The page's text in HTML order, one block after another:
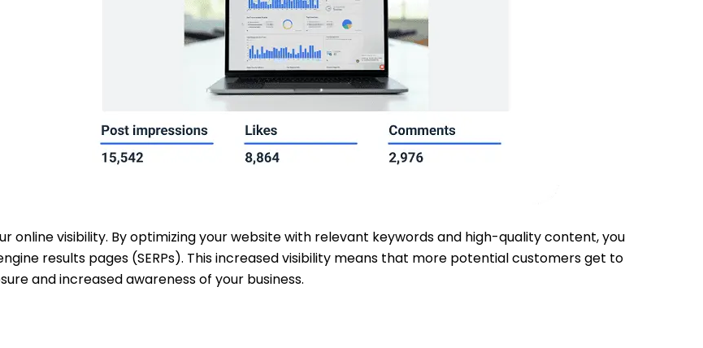
online visibility. By optimizing your website with relevant keywords and high-quality content, you
results pages (SERPs). This increased visibility means that more potential customers get to
and increased awareness of your business.